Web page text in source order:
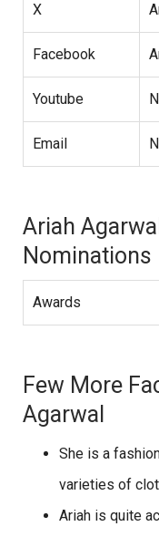
X
Facebook
Youtube
Email
Ariah
Nominations
Awards
Few More
Agarwal
She is a
varieties of
Ariah is quite